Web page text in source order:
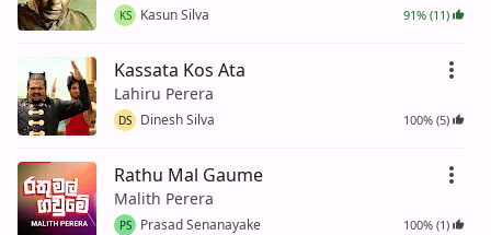
KS Kasun Silva 91% (11)
Kassata Kos Ata
Lahiru Perera
DS Dinesh Silva 100% (5)
Rathu Mal Gaume
Malith Perera
PS Prasad Senanayake 100% (1)